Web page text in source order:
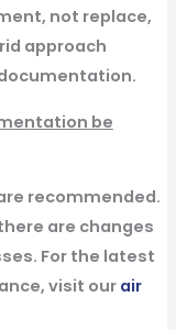
not replace,
approach
be
recommended.
are changes
For the latest
visit ourair